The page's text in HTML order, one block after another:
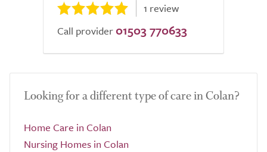
1 review
Call provider 01503 770633
Looking for a different type of care in Colan?
Home Care in Colan
Nursing Homes in Colan